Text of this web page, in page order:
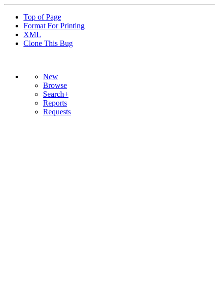
Top of Page
Format For Printing
XML
Clone This Bug
New
Browse
Search+
Reports
Requests